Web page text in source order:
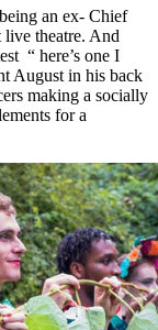
an ex- Chief
live theatre. And
“ here’s one I
August in his back
making a socially
for a